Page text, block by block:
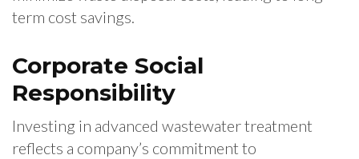
term cost savings.
Corporate Social
Responsibility
Investing in advanced wastewater treatment
reflects a company’s commitment to